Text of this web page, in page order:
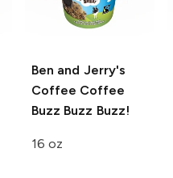
Ben and Jerry's
Coffee Coffee
Buzz Buzz Buzz!
16 oz